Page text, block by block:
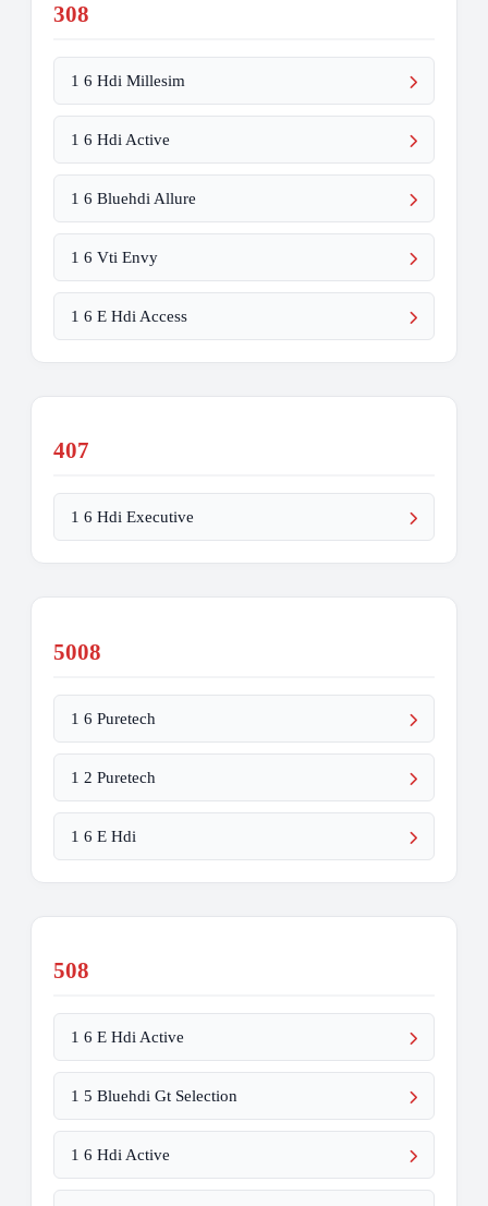
308
1 6 Hdi Millesim
1 6 Hdi Active
1 6 Bluehdi Allure
1 6 Vti Envy
1 6 E Hdi Access
407
1 6 Hdi Executive
5008
1 6 Puretech
1 2 Puretech
1 6 E Hdi
508
1 6 E Hdi Active
1 5 Bluehdi Gt Selection
1 6 Hdi Active